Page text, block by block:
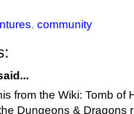
, community
from the Wiki: Tomb of
Dungeons & Dragons